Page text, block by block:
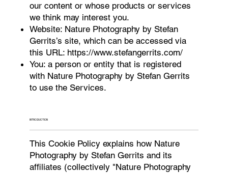
our content or whose products or services
we think may interest you.
Website: Nature Photography by Stefan
Gerrits’s site, which can be accessed via
this URL: https://www.stefangerrits.com/
You: a person or entity that is registered
with Nature Photography by Stefan Gerrits
to use the Services.
INTRODUCTION
This Cookie Policy explains how Nature
Photography by Stefan Gerrits and its
affiliates (collectively "Nature Photography